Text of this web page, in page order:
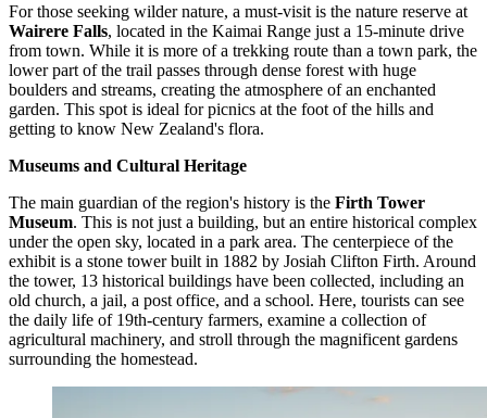
For those seeking wilder nature, a must-visit is the nature reserve at
Wairere Falls, located in the Kaimai Range just a 15-minute drive
from town. While it is more of a trekking route than a town park, the
lower part of the trail passes through dense forest with huge
boulders and streams, creating the atmosphere of an enchanted
garden. This spot is ideal for picnics at the foot of the hills and
getting to know New Zealand's flora.
Museums and Cultural Heritage
The main guardian of the region's history is the Firth Tower
Museum. This is not just a building, but an entire historical complex
under the open sky, located in a park area. The centerpiece of the
exhibit is a stone tower built in 1882 by Josiah Clifton Firth. Around
the tower, 13 historical buildings have been collected, including an
old church, a jail, a post office, and a school. Here, tourists can see
the daily life of 19th-century farmers, examine a collection of
agricultural machinery, and stroll through the magnificent gardens
surrounding the homestead.